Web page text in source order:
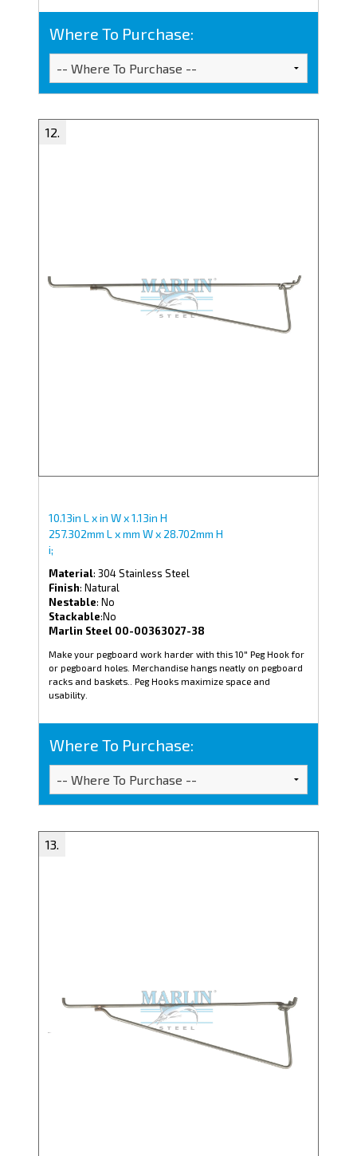
Where To Purchase:
10.13in L x in W x 1.13in H
257.302mm L x mm W x 28.702mm H
i;
Material: 304 Stainless Steel
Finish: Natural
Nestable: No
Stackable:No
Marlin Steel 00-00363027-38
Make your pegboard work harder with this 10" Peg Hook for
or pegboard holes. Merchandise hangs neatly on pegboard
racks and baskets.. Peg Hooks maximize space and
usability.
Where To Purchase: